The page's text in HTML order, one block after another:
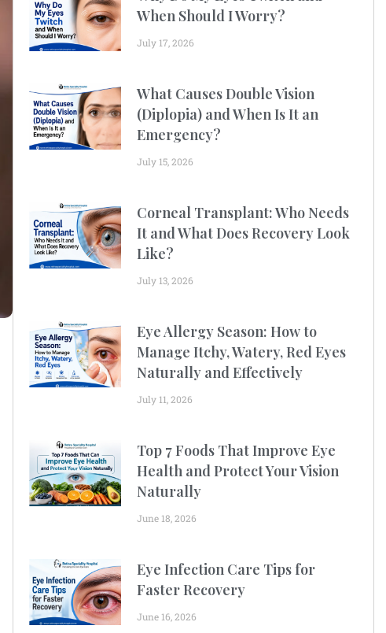
When Should I Worry?
July 17, 2026
What Causes Double Vision
(Diplopia) and When Is It an
Emergency?
July 15, 2026
Corneal Transplant: Who Needs
It and What Does Recovery Look
Like?
July 13, 2026
Eye Allergy Season: How to
Manage Itchy, Watery, Red Eyes
Naturally and Effectively
July 11, 2026
Top 7 Foods That Improve Eye
Health and Protect Your Vision
Naturally
June 18, 2026
Eye Infection Care Tips for
Faster Recovery
June 16, 2026